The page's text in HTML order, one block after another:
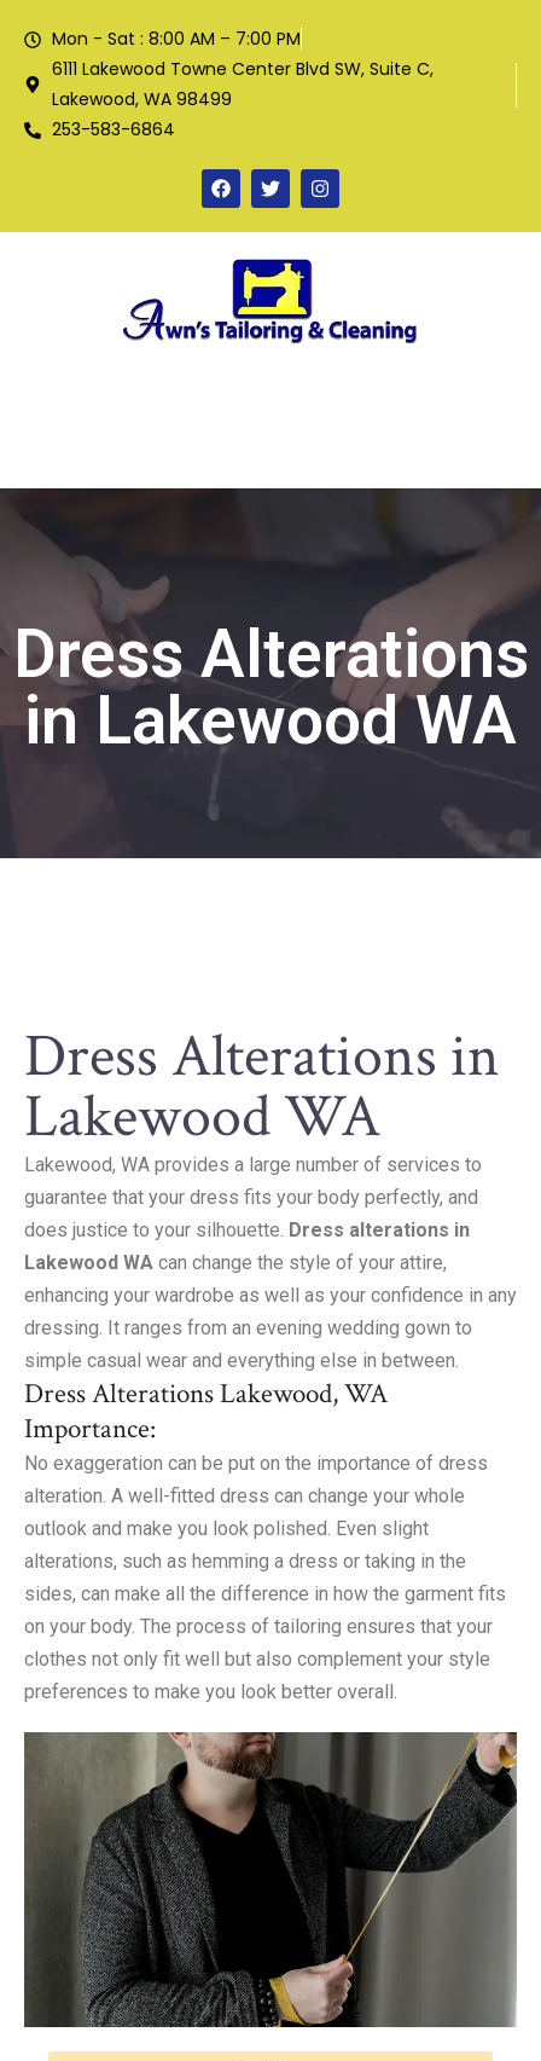
Mon - Sat : 8:00 AM – 7:00 PM
6111 Lakewood Towne Center Blvd SW, Suite C,
Lakewood, WA 98499
253-583-6864
Dress Alterations
in Lakewood WA
Dress Alterations in
Lakewood WA
Lakewood, WA provides a large number of services to
guarantee that your dress fits your body perfectly, and
does justice to your silhouette. Dress alterations in
Lakewood WA can change the style of your attire,
enhancing your wardrobe as well as your confidence in any
dressing. It ranges from an evening wedding gown to
simple casual wear and everything else in between.
Dress Alterations Lakewood, WA
Importance:
No exaggeration can be put on the importance of dress
alteration. A well-fitted dress can change your whole
outlook and make you look polished. Even slight
alterations, such as hemming a dress or taking in the
sides, can make all the difference in how the garment fits
on your body. The process of tailoring ensures that your
clothes not only fit well but also complement your style
preferences to make you look better overall.